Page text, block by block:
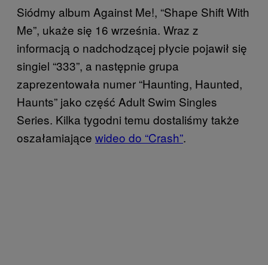
Siódmy album Against Me!, “Shape Shift With
Me”, ukaże się 16 września. Wraz z
informacją o nadchodzącej płycie pojawił się
singiel “333”, a następnie grupa
zaprezentowała numer “Haunting, Haunted,
Haunts” jako część Adult Swim Singles
Series. Kilka tygodni temu dostaliśmy także
oszałamiające wideo do “Crash”.